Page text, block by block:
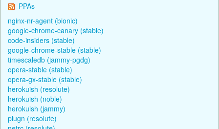
PPAs
nginx-nr-agent (bionic)
google-chrome-canary (stable)
code-insiders (stable)
google-chrome-stable (stable)
timescaledb (jammy-pgdg)
opera-stable (stable)
opera-gx-stable (stable)
herokuish (resolute)
herokuish (noble)
herokuish (jammy)
plugn (resolute)